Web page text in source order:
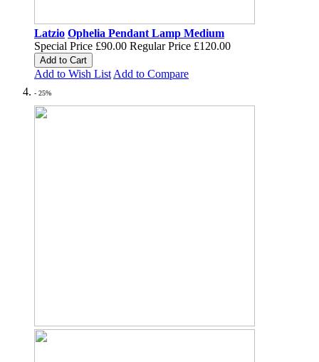
Latzio Ophelia Pendant Lamp Medium
Special Price £90.00 Regular Price £120.00
Add to Cart
Add to Wish List Add to Compare
- 25%